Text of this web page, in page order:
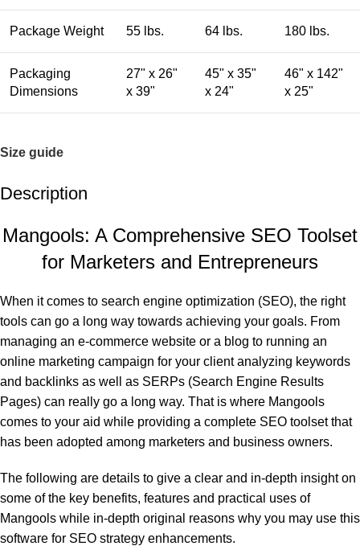
Package Weight 55 lbs. 64 lbs. 180 lbs.
Packaging
Dimensions
27" x 26"
x 39"
45" x 35"
x 24"
46" x 142"
x 25"
Size guide
Description
Mangools: A Comprehensive SEO Toolset
for Marketers and Entrepreneurs
When it comes to search engine optimization (SEO), the right
tools can go a long way towards achieving your goals. From
managing an e-commerce website or a blog to running an
online marketing campaign for your client analyzing keywords
and backlinks as well as SERPs (Search Engine Results
Pages) can really go a long way. That is where Mangools
comes to your aid while providing a complete SEO toolset that
has been adopted among marketers and business owners.
The following are details to give a clear and in-depth insight on
some of the key benefits, features and practical uses of
Mangools while in-depth original reasons why you may use this
software for SEO strategy enhancements.